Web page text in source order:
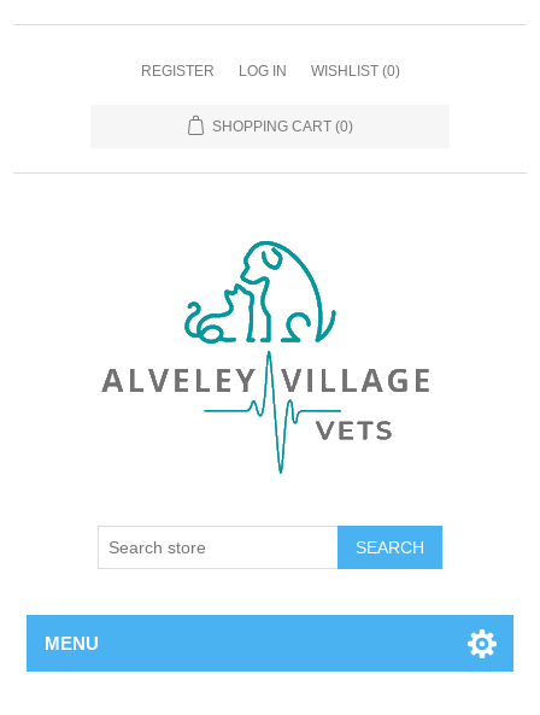
REGISTER LOG IN WISHLIST (0)
SHOPPING CART (0)
MENU